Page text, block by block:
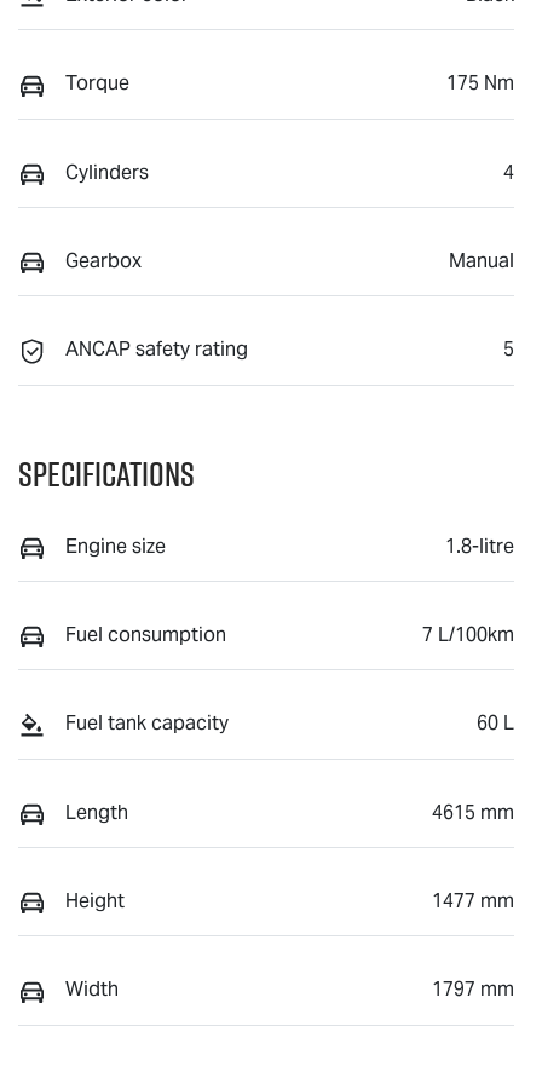
Torque 175 Nm
Cylinders 4
Gearbox Manual
ANCAP safety rating 5
Specifications
Engine size 1.8-litre
Fuel consumption 7 L/100km
Fuel tank capacity 60 L
Length 4615 mm
Height 1477 mm
Width 1797 mm